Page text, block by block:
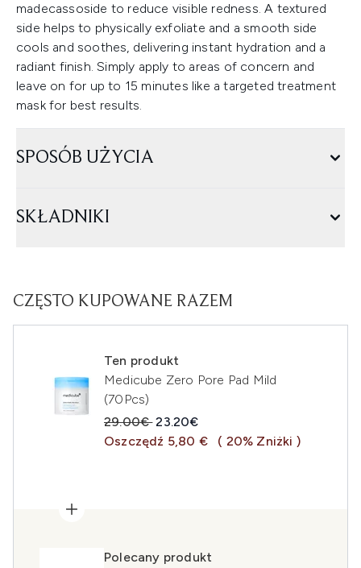
madecassoside to reduce visible redness. A textured
side helps to physically exfoliate and a smooth side
cools and soothes, delivering instant hydration and a
radiant finish. Simply apply to areas of concern and
leave on for up to 15 minutes like a targeted treatment
mask for best results.
SPOSÓB UŻYCIA
SKŁADNIKI
CZĘSTO KUPOWANE RAZEM
Ten produkt
Medicube Zero Pore Pad Mild
(70Pcs)
Sugerowana cena detaliczna:
29.00€Aktualna cena:
23.20€
Oszczędź 5,80 €
( 20% Zniżki )
Polecany produkt